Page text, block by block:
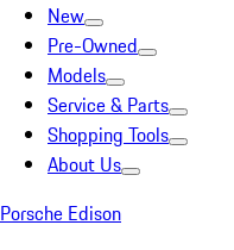
New
Pre-Owned
Models
Service & Parts
Shopping Tools
About Us
Porsche Edison